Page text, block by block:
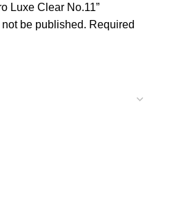
Luxe Clear No.11”
be published. Required